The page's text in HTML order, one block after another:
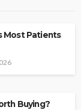
Most Patients
Buying?